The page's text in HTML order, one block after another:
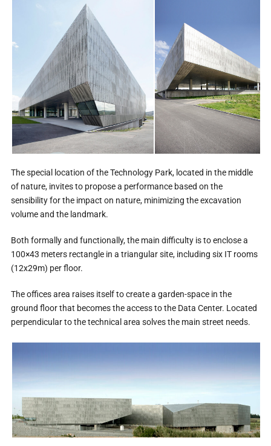
The special location of the Technology Park, located in the middle
of nature, invites to propose a performance based on the
sensibility for the impact on nature, minimizing the excavation
volume and the landmark.
Both formally and functionally, the main difficulty is to enclose a
100×43 meters rectangle in a triangular site, including six IT rooms
(12x29m) per floor.
The offices area raises itself to create a garden-space in the
ground floor that becomes the access to the Data Center. Located
perpendicular to the technical area solves the main street needs.